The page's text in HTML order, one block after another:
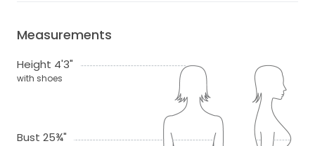
Measurements
Height 4'3"
with shoes
Bust 25¾"